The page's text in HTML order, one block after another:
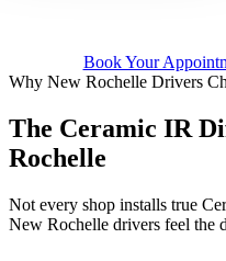
Book Your
Why New Rochelle Drivers
The Ceramic IR
Rochelle
Not every shop installs true
New Rochelle drivers feel the